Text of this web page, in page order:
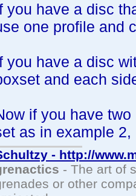
you have a disc
one profile and
you have a disc
and each
if you have
as in example
- http://
- The art of
or other